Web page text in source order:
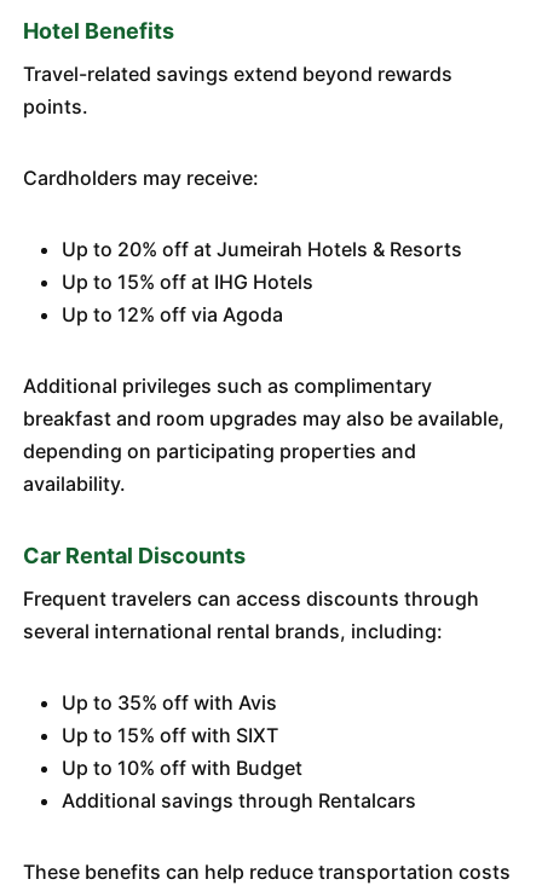
Hotel Benefits
Travel-related savings extend beyond rewards
points.
Cardholders may receive:
Up to 20% off at Jumeirah Hotels & Resorts
Up to 15% off at IHG Hotels
Up to 12% off via Agoda
Additional privileges such as complimentary
breakfast and room upgrades may also be available,
depending on participating properties and
availability.
Car Rental Discounts
Frequent travelers can access discounts through
several international rental brands, including:
Up to 35% off with Avis
Up to 15% off with SIXT
Up to 10% off with Budget
Additional savings through Rentalcars
These benefits can help reduce transportation costs